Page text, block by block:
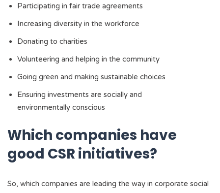
Participating in fair trade agreements
Increasing diversity in the workforce
Donating to charities
Volunteering and helping in the community
Going green and making sustainable choices
Ensuring investments are socially and
environmentally conscious
Which companies have
good CSR initiatives?
So, which companies are leading the way in corporate social